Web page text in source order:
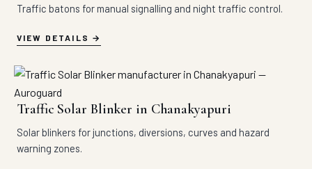
Traffic batons for manual signalling and night traffic control.
VIEW DETAILS
Traffic Solar Blinker in Chanakyapuri
Solar blinkers for junctions, diversions, curves and hazard
warning zones.